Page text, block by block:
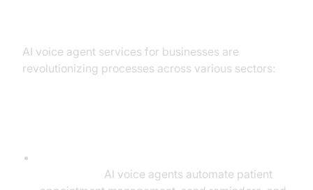
AI voice agent services for businesses are
revolutionizing processes across various sectors:
AI voice agents automate patient